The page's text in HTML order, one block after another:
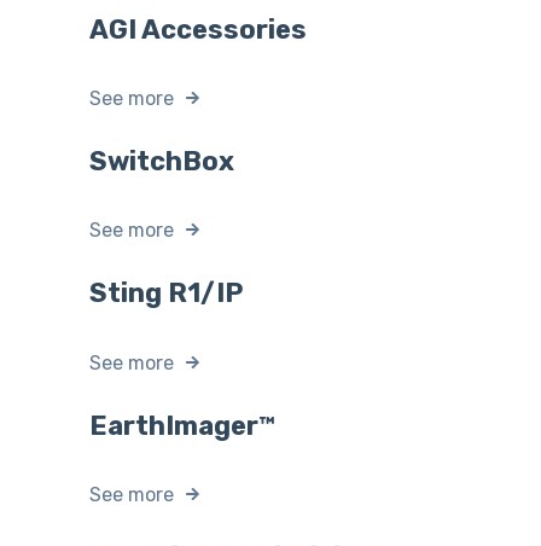
AGI Accessories
See more
SwitchBox
See more
Sting R1/IP
See more
EarthImager™
See more